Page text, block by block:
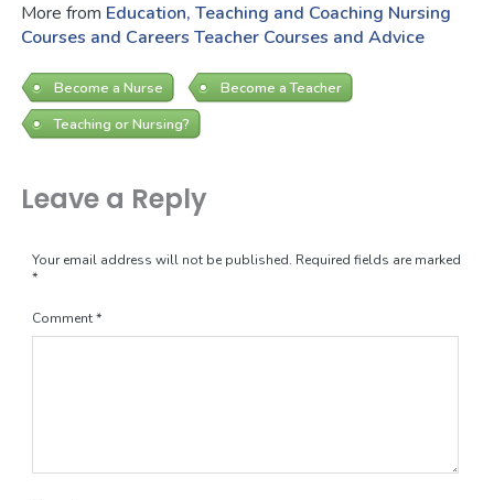
More from Education, Teaching and Coaching Nursing
Courses and Careers Teacher Courses and Advice
Become a Nurse
Become a Teacher
Teaching or Nursing?
Leave a Reply
Your email address will not be published. Required fields are marked
*
Comment*